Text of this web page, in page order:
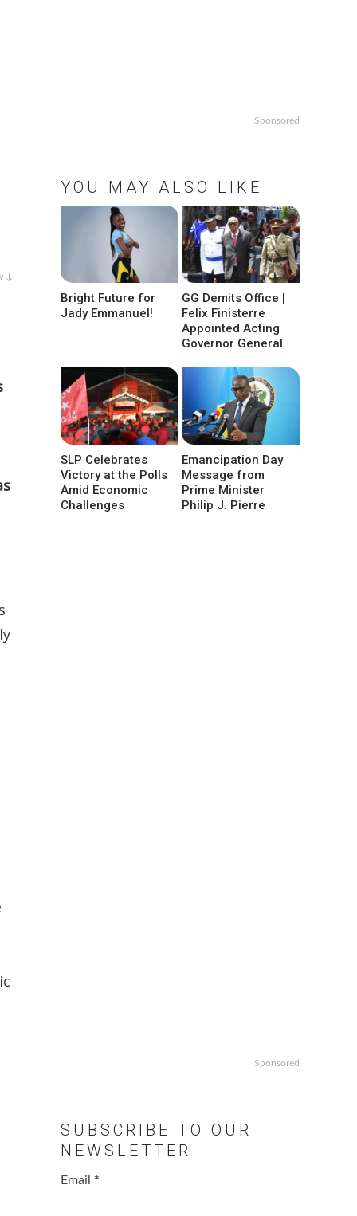
↓
Sponsored
YOU MAY ALSO LIKE
Bright Future for
Jady Emmanuel!
GG Demits Office |
Felix Finisterre
Appointed Acting
Governor General
SLP Celebrates
Victory at the Polls
Amid Economic
Challenges
Emancipation Day
Message from
Prime Minister
Philip J. Pierre
Sponsored
SUBSCRIBE TO OUR
NEWSLETTER
Email *